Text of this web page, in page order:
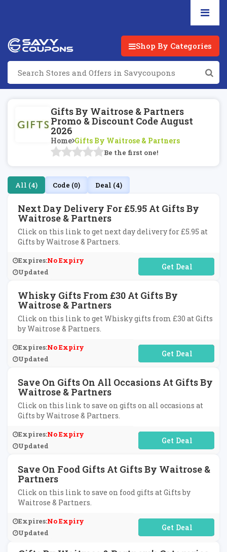
Shop By Categories
Gifts By Waitrose & Partners
Promo & Discount Code August
2026
Home Gifts By Waitrose & Partners
Be the first one!
All (4) Code (0) Deal (4)
Next Day Delivery For £5.95 At Gifts By
Waitrose & Partners
Click on this link to get next day delivery for £5.95 at
Gifts by Waitrose & Partners.
Expires:No Expiry
Updated
No Code Required
Whisky Gifts From £30 At Gifts By
Waitrose & Partners
Click on this link to get Whisky gifts from £30 at Gifts
by Waitrose & Partners.
Expires:No Expiry
Updated
No Code Required
Save On Gifts On All Occasions At Gifts By
Waitrose & Partners
Click on this link to save on gifts on all occasions at
Gifts by Waitrose & Partners.
Expires:No Expiry
Updated
No Code Required
Save On Food Gifts At Gifts By Waitrose &
Partners
Click on this link to save on food gifts at Gifts by
Waitrose & Partners.
Expires:No Expiry
Updated
No Code Required